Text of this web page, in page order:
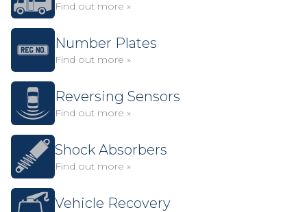
Find out more »
Number Plates
Find out more »
Reversing Sensors
Find out more »
Shock Absorbers
Find out more »
Vehicle Recovery